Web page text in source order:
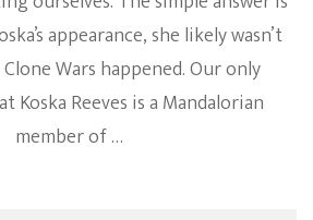
appearance, she likely wasn’t
Wars happened. Our only
Koska Reeves is a Mandalorian
member of …